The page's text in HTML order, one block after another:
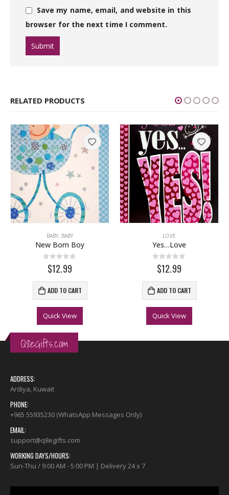
Save my name, email, and website in this
browser for the next time I comment.
RELATED PRODUCTS
BABY, BABY
New Born Boy
out of 5
$12.99
ADD TO CART
Quick View
LOVE
Yes…Love
out of 5
$12.99
ADD TO CART
Quick View
Q8eGifts.com
ADDRESS:
Ardiya, Kuwait
PHONE:
+965 55935230 (WhatsApp Messages Only)
EMAIL:
support@q8egifts.com
WORKING DAYS/HOURS:
Sun-Thu / 9:00 AM - 5:00 PM | Delivery 24 x 7